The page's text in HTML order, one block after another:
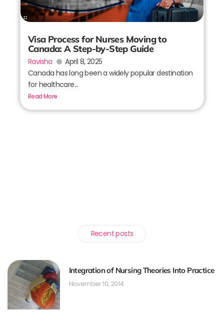
Visa Process for Nurses Moving to
Canada: A Step-by-Step Guide
Ravisha
April 8, 2025
Canada has long been a widely popular destination
for healthcare...
Read More
Recent posts
Integration of Nursing Theories Into Practice
November 10, 2014